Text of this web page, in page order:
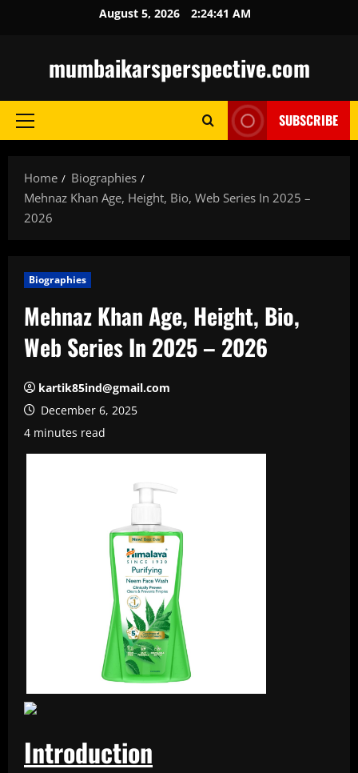
August 5, 2026 2:24:42 AM
mumbaikarsperspective.com
Primary
SUBSCRIBE
Home
Biographies
Mehnaz Khan Age, Height, Bio, Web Series In 2025 –
2026
Biographies
Mehnaz Khan Age, Height, Bio,
Web Series In 2025 – 2026
kartik85ind@gmail.com
December 6, 2025
4 minutes read
Introduction